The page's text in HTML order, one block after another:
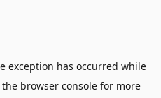
exception has occurred while
the browser console for more